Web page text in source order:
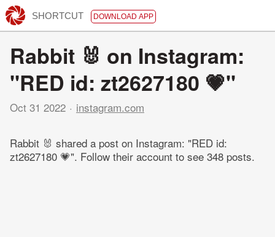
SHORTCUT DOWNLOAD APP
Rabbit 🐰 on Instagram:
"RED id: zt2627180 💗"
Oct 31 2022 instagram.com
Rabbit 🐰 shared a post on Instagram: "RED id:
zt2627180 💗". Follow their account to see 348 posts.